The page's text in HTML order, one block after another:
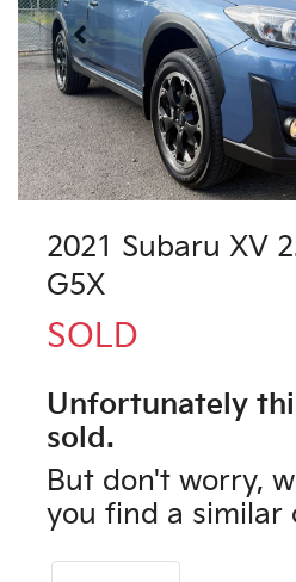
2021 Subaru XV
G5X
SOLD
Unfortunately
sold.
But don't worry,
you find a similar